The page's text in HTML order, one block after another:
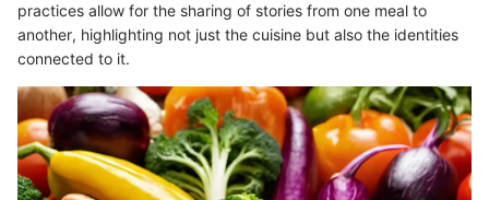
practices allow for the sharing of stories from one meal to
another, highlighting not just the cuisine but also the identities
connected to it.